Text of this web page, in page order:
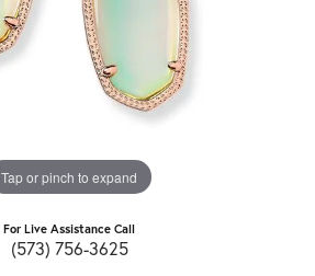
Tap or pinch to expand
For Live Assistance Call
(573) 756-3625